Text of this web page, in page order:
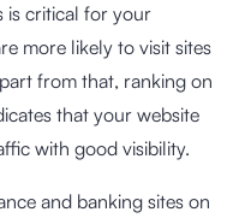
is critical for your
more likely to visit sites
from that, ranking on
that your website
with good visibility.
and banking sites on